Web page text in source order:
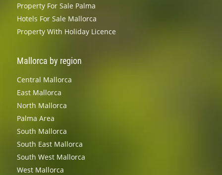
Property For Sale Palma
Hotels For Sale Mallorca
Property With Holiday Licence
Mallorca by region
Central Mallorca
East Mallorca
North Mallorca
Palma Area
South Mallorca
South East Mallorca
South West Mallorca
West Mallorca